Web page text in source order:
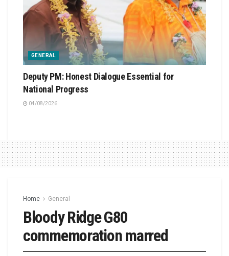
GENERAL
Deputy PM: Honest Dialogue Essential for
National Progress
04/08/2026
Home General
Bloody Ridge G80
commemoration marred